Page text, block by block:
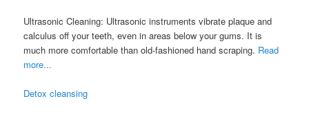
Ultrasonic Cleaning: Ultrasonic instruments vibrate plaque and
calculus off your teeth, even in areas below your gums. It is
much more comfortable than old-fashioned hand scraping. Read
more...
Detox cleansing